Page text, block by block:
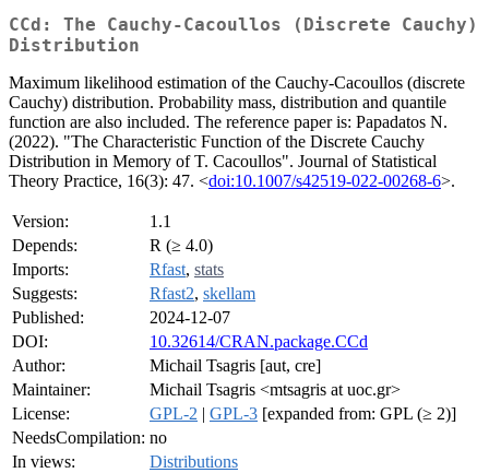
CCd: The Cauchy-Cacoullos (Discrete Cauchy)
Distribution
Maximum likelihood estimation of the Cauchy-Cacoullos (discrete
Cauchy) distribution. Probability mass, distribution and quantile
function are also included. The reference paper is: Papadatos N.
(2022). "The Characteristic Function of the Discrete Cauchy
Distribution in Memory of T. Cacoullos". Journal of Statistical
Theory Practice, 16(3): 47. <doi:10.1007/s42519-022-00268-6>.
Version:
1.1
Depends:
R (≥ 4.0)
Imports:
Rfast, stats
Suggests:
Rfast2, skellam
Published:
2024-12-07
DOI:
10.32614/CRAN.package.CCd
Author:
Michail Tsagris [aut, cre]
Maintainer:
Michail Tsagris <mtsagris at uoc.gr>
License:
GPL-2 | GPL-3 [expanded from: GPL (≥ 2)]
NeedsCompilation: no
In views:
Distributions